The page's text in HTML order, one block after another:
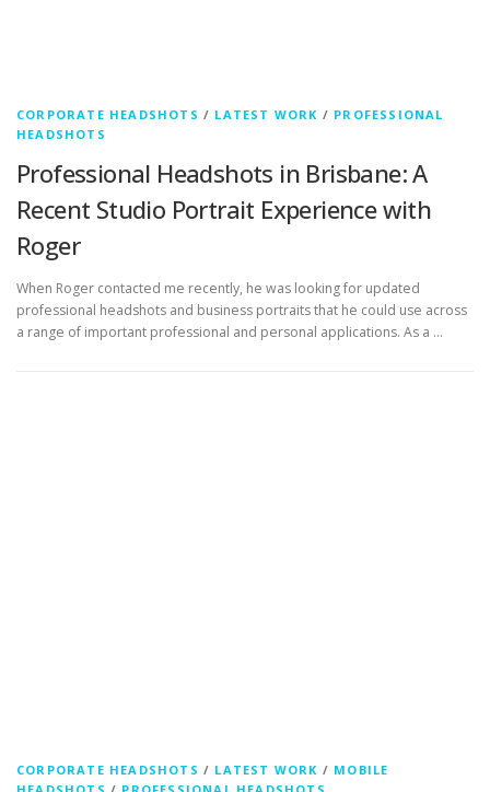
CORPORATE HEADSHOTS / LATEST WORK / PROFESSIONAL
HEADSHOTS
Professional Headshots in Brisbane: A
Recent Studio Portrait Experience with
Roger
When Roger contacted me recently, he was looking for updated
professional headshots and business portraits that he could use across
a range of important professional and personal applications. As a …
CORPORATE HEADSHOTS / LATEST WORK / MOBILE